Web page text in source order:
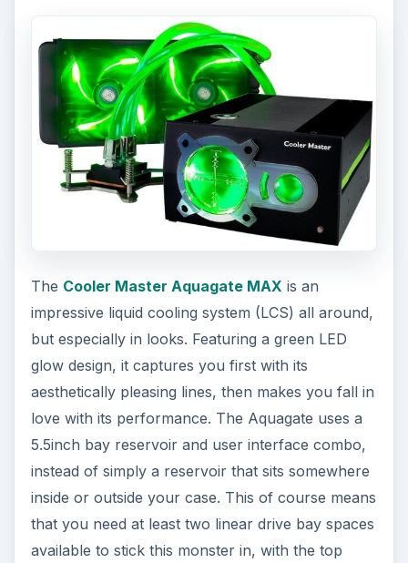
The Cooler Master Aquagate MAX is an
impressive liquid cooling system (LCS) all around,
but especially in looks. Featuring a green LED
glow design, it captures you first with its
aesthetically pleasing lines, then makes you fall in
love with its performance. The Aquagate uses a
5.5inch bay reservoir and user interface combo,
instead of simply a reservoir that sits somewhere
inside or outside your case. This of course means
that you need at least two linear drive bay spaces
available to stick this monster in, with the top